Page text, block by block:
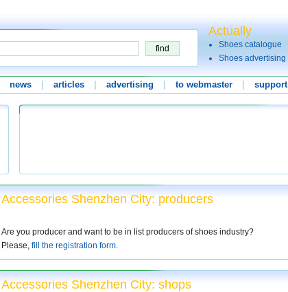
Actually
Shoes catalogue
Shoes advertising
news articles advertising to webmaster support
Accessories Shenzhen City: producers
Are you producer and want to be in list producers of shoes industry?
Please, fill the registration form.
Accessories Shenzhen City: shops